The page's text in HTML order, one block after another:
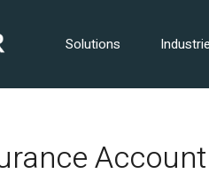
Solutions